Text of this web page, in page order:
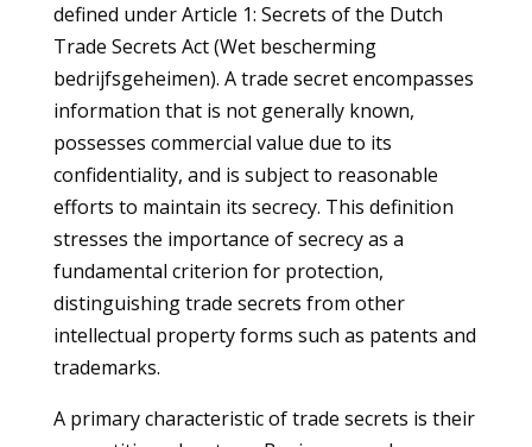
defined under Article 1: Secrets of the Dutch
Trade Secrets Act (Wet bescherming
bedrijfsgeheimen). A trade secret encompasses
information that is not generally known,
possesses commercial value due to its
confidentiality, and is subject to reasonable
efforts to maintain its secrecy. This definition
stresses the importance of secrecy as a
fundamental criterion for protection,
distinguishing trade secrets from other
intellectual property forms such as patents and
trademarks.
A primary characteristic of trade secrets is their